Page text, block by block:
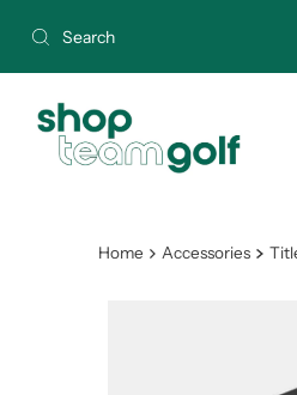
Skip to content
Home Accessories